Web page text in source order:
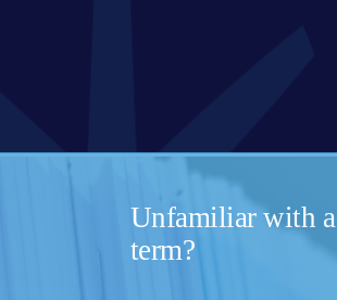
Unfamiliar with a
term?